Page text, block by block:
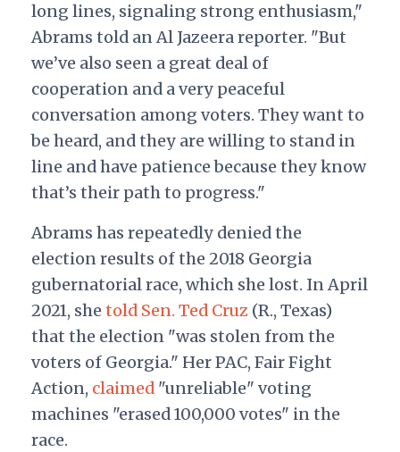
long lines, signaling strong enthusiasm,"
Abrams told an Al Jazeera reporter. "But
we’ve also seen a great deal of
cooperation and a very peaceful
conversation among voters. They want to
be heard, and they are willing to stand in
line and have patience because they know
that’s their path to progress."
Abrams has repeatedly denied the
election results of the 2018 Georgia
gubernatorial race, which she lost. In April
2021, shetold Sen. Ted Cruz(R., Texas)
that the election "was stolen from the
voters of Georgia." Her PAC, Fair Fight
Action, claimed"unreliable" voting
machines "erased 100,000 votes" in the
race.